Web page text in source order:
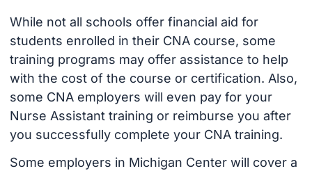
While not all schools offer financial aid for
students enrolled in their CNA course, some
training programs may offer assistance to help
with the cost of the course or certification. Also,
some CNA employers will even pay for your
Nurse Assistant training or reimburse you after
you successfully complete your CNA training.
Some employers in Michigan Center will cover a